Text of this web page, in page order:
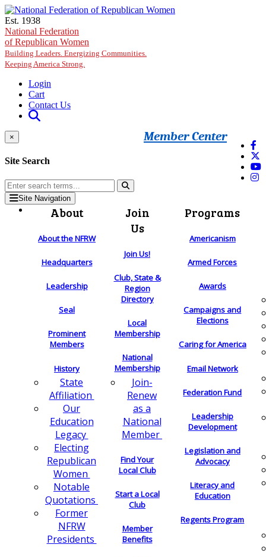
Skip to main content
Est. 1938
National Federation
of Republican Women
Building Leaders. Energizing Communities.
Keeping America Strong.
Login
Cart
Contact Us
Member Center
×
Site Search
Site Navigation
About
About the NFRW
Headquarters
Leadership
Seal
Prominent
Members
History
State
Affiliation
Our
Education
Legacy
Electing
Republican
Women
Notable
Quotations
Former
NFRW
Presidents
Join
Us
Join Us!
Club, State &
Region
Directory
Local
Membership
National
Membership
Join-
Renew
as a
National
Member
Find Your
Local Club
Start a Local
Club
Member
Benefits
Programs
Americanism
Armed Forces
Awards
Campaigns and
Elections
Caring for America
Email Network
Federation Fund
Leadership
Development
Legislation and
Advocacy
Literacy and
Education
Regents Program